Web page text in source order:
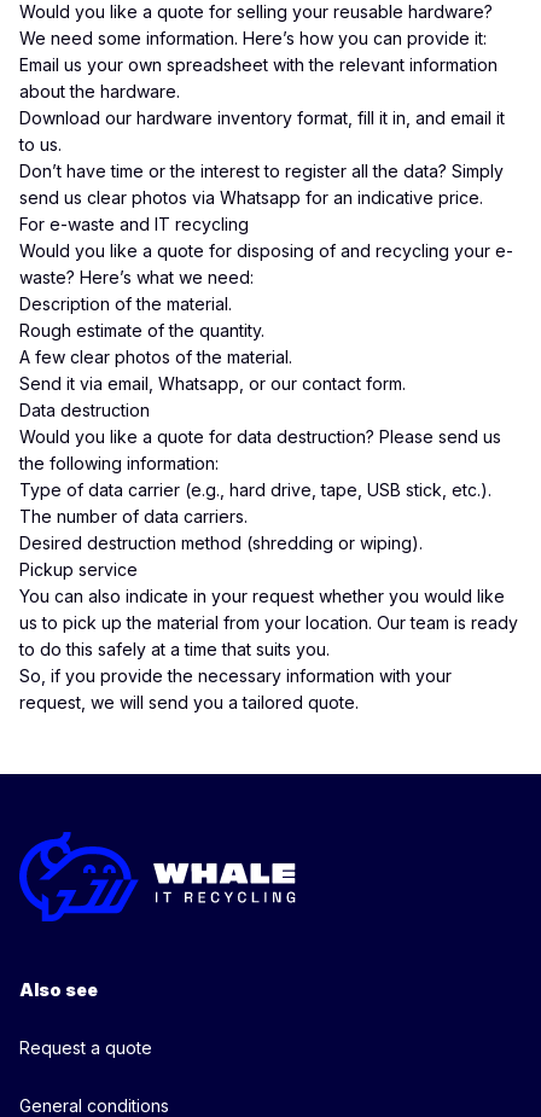
Would you like a quote for selling your reusable hardware?
We need some information. Here’s how you can provide it:
Email us your own spreadsheet with the relevant information
about the hardware.
Download our hardware inventory format , fill it in, and email it
to us.
Don’t have time or the interest to register all the data? Simply
send us clear photos via Whatsapp for an indicative price.
For e-waste and IT recycling
Would you like a quote for disposing of and recycling your e-
waste? Here’s what we need:
Description of the material.
Rough estimate of the quantity.
A few clear photos of the material.
Send it via email Whatsapp , or our contact form.
Data destruction
Would you like a quote for data destruction? Please send us
the following information:
Type of data carrier (e.g., hard drive, tape, USB stick, etc.).
The number of data carriers.
Desired destruction method (shredding or wiping).
Pickup service
You can also indicate in your request whether you would like
us to pick up the material from your location. Our team is ready
to do this safely at a time that suits you.
So, if you provide the necessary information with your
request, we will send you a tailored quote.
Also see
Request a quote
General conditions